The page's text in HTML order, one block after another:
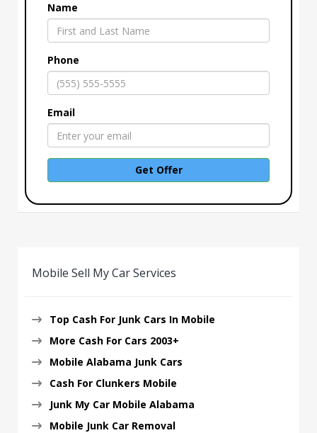
Name
Phone
Email
Get Offer
Mobile Sell My Car Services
Top Cash For Junk Cars In Mobile
More Cash For Cars 2003+
Mobile Alabama Junk Cars
Cash For Clunkers Mobile
Junk My Car Mobile Alabama
Mobile Junk Car Removal